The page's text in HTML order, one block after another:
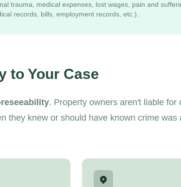
trauma, medical expenses, lost wages, pain and
records, bills, employment records, etc.).
to Your Case
. Property owners aren't liable for
they knew or should have known crime was